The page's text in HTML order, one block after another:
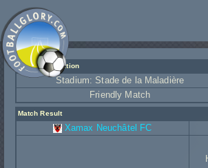
Match Information
Stadium: Stade de la Maladière
Friendly Match
Match Result
Xamax Neuchâtel FC